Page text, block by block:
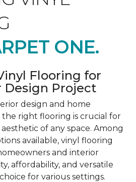
ONE.
Flooring for
Design Project
design and home
the right flooring is crucial for
of any space. Among
available, vinyl flooring
and interior
affordability, and versatile
for various settings.